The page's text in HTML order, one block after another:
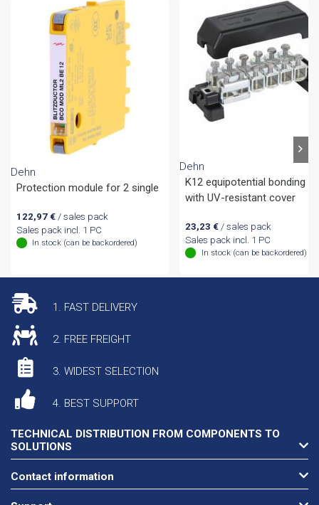
Dehn
Protection module for 2 single
122,97 €/ sales pack
Sales pack incl. 1 PC
In stock (can be backordered)
Dehn
K12 equipotential bonding
with UV-resistant cover
23,23 € / sales pack
Sales pack incl. 1 PC
In stock (can be backordered)
1. FAST DELIVERY
2. FREE FREIGHT
3. WIDEST SELECTION
4. BEST SUPPORT
TECHNICAL DISTRIBUTION FROM COMPONENTS TO
SOLUTIONS
Contact information